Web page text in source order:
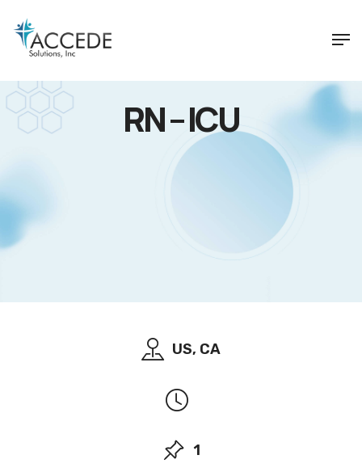
RN – ICU
US, CA
1